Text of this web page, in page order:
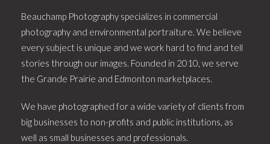
Beauchamp Photography specializes in commercial
photography and environmental portraiture. We believe
every subject is unique and we work hard to find and tell
stories through our images. Founded in 2010, we serve
the Grande Prairie and Edmonton marketplaces.
We have photographed for a wide variety of clients from
big businesses to non-profits and public institutions, as
well as small businesses and professionals.